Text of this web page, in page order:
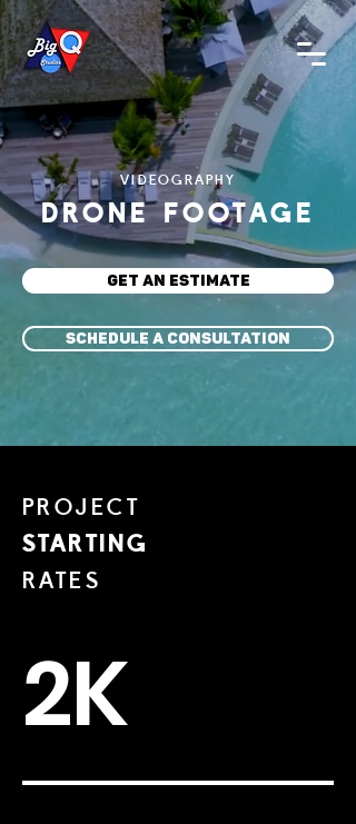
VIDEOGRAPHY
DRONE FOOTAGE
GET AN ESTIMATE
SCHEDULE A CONSULTATION
PROJECT
STARTING
RATES
2K